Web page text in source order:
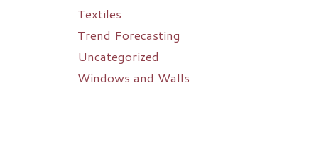
Textiles
Trend Forecasting
Uncategorized
Windows and Walls